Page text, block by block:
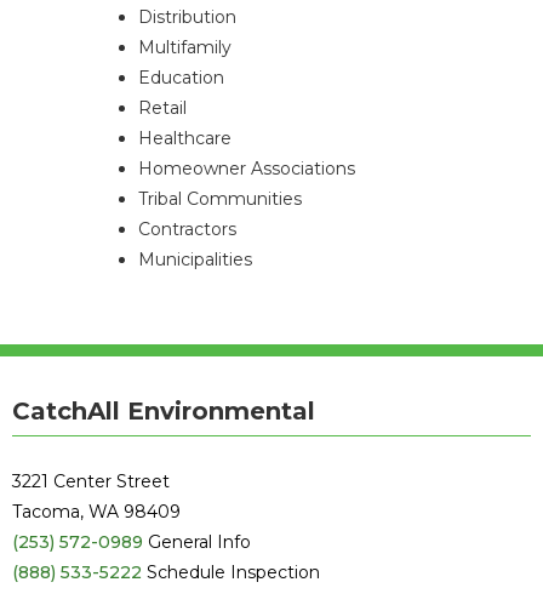
Distribution
Multifamily
Education
Retail
Healthcare
Homeowner Associations
Tribal Communities
Contractors
Municipalities
CatchAll Environmental
3221 Center Street
Tacoma, WA 98409
(253) 572-0989 General Info
(888) 533-5222 Schedule Inspection